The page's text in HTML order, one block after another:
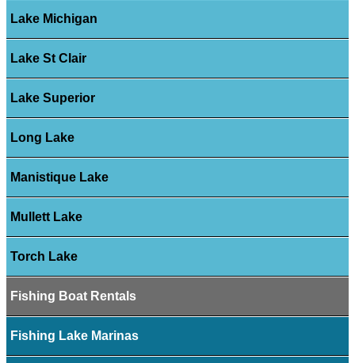
Lake Michigan
Lake St Clair
Lake Superior
Long Lake
Manistique Lake
Mullett Lake
Torch Lake
Fishing Boat Rentals
Fishing Lake Marinas